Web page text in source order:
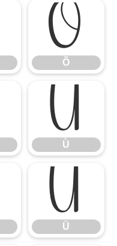
Õ
Õ
Ù
Ù
Ü
Ü